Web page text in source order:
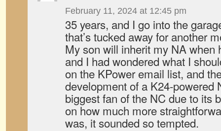
February 11, 2024 at 12:45 pm
35 years, and I go into the
that’s tucked away for another
My son will inherit my NA when
and I had wondered what I
on the KPower email list, and
development of a K24-powered
biggest fan of the NC due to its
on how much more
was, it sounded so tempted.